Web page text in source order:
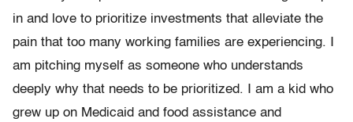
in and love to prioritize investments that alleviate the
pain that too many working families are experiencing. I
am pitching myself as someone who understands
deeply why that needs to be prioritized. I am a kid who
grew up on Medicaid and food assistance and